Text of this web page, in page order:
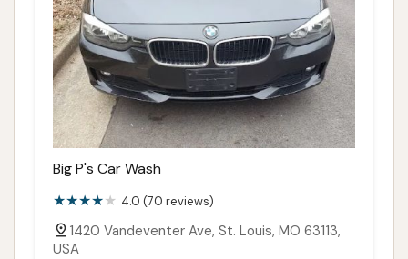
Big P's Car Wash
4.0 (70 reviews)
1420 Vandeventer Ave, St. Louis, MO 63113,
USA